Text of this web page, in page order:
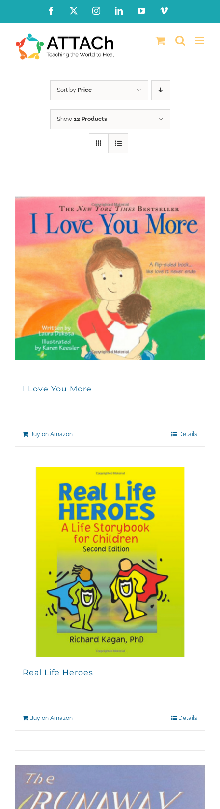
content
Facebook InstagramLinkedInYouTubeVimeo
Sort by Price
Show 12 Products
I Love You More
Buy on Amazon Details
Real Life Heroes
Buy on Amazon Details